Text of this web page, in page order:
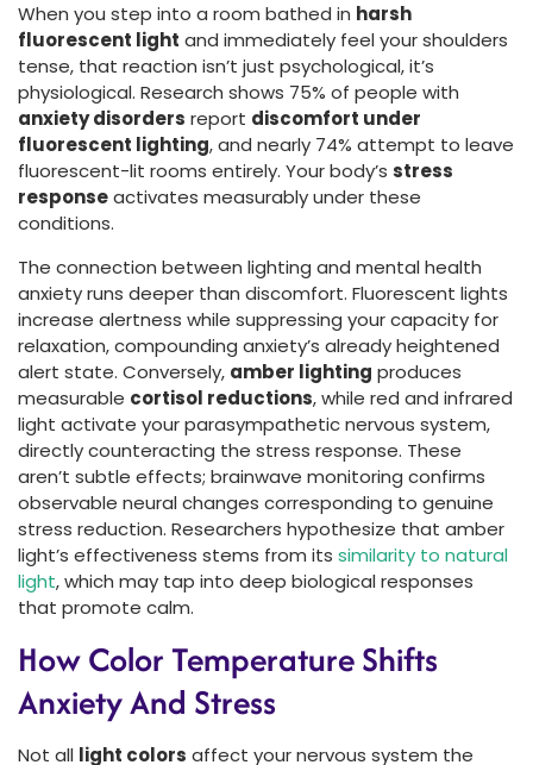
When you step into a room bathed in harsh
fluorescent light and immediately feel your shoulders
tense, that reaction isn’t just psychological, it’s
physiological. Research shows 75% of people with
anxiety disorders report discomfort under
fluorescent lighting, and nearly 74% attempt to leave
fluorescent-lit rooms entirely. Your body’s stress
responseactivates measurably under these
conditions.
The connection between lighting and mental health
anxiety runs deeper than discomfort. Fluorescent lights
increase alertness while suppressing your capacity for
relaxation, compounding anxiety’s already heightened
alert state. Conversely, amber lighting produces
measurable cortisol reductions, while red and infrared
light activate your parasympathetic nervous system,
directly counteracting the stress response. These
aren’t subtle effects; brainwave monitoring confirms
observable neural changes corresponding to genuine
stress reduction. Researchers hypothesize that amber
light’s effectiveness stems from its similarity to natural
light, which may tap into deep biological responses
that promote calm.
How Color Temperature Shifts
Anxiety And Stress
Not all light colors affect your nervous system the